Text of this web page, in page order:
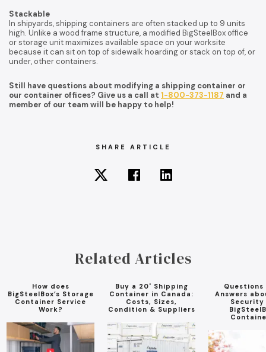
Stackable
In shipyards, shipping containers are often stacked up to 9 units
high. Unlike a wood frame structure, a modified BigSteelBox office
or storage unit maximizes available space on your worksite
because it can sit on top of sidewalk hoarding or stack on top of, or
under, other containers.
Still have questions about modifying a shipping container or
our container offices? Give us a call at 1-800-373-1187 and a
member of our team will be happy to help!
SHARE ARTICLE
Related Articles
How does
BigSteelBox’s Storage
Container Service
Work?
Buy a 20' Shipping
Container in Canada:
Costs, Sizes,
Condition & Suppliers
Questions
Answers
Security